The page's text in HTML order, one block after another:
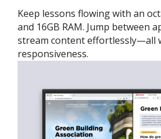
Keep lessons flowing with an
and 16GB RAM. Jump between
stream content effortlessly—all
responsiveness.